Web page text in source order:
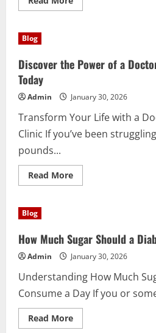
more
of
Supergreens
Blog
Discover the Power of a
Today
Admin January 30, 2026
Transform Your Life with a
Clinic If you’ve been
pounds...
Read MoreRead
more
a
Doctor’s
Weight
Loss
Today
Blog
How Much Sugar Should a
Admin January 30, 2026
Understanding How Much
Consume a Day If you or
Read MoreRead
more